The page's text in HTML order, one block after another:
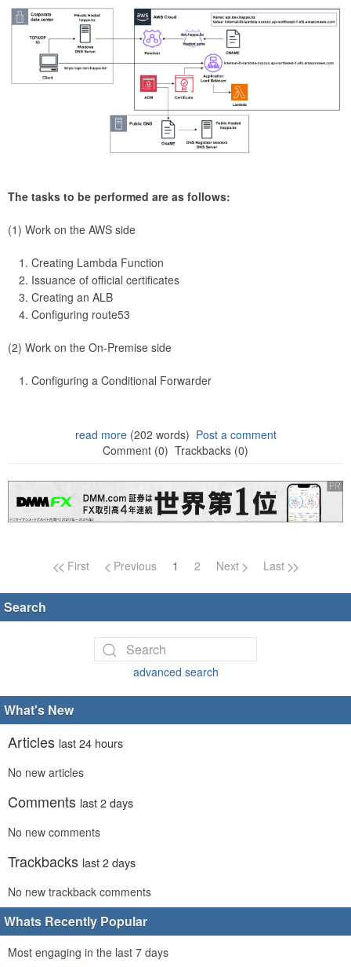
The tasks to be performed are as follows:
(1) Work on the AWS side
Creating Lambda Function
Issuance of official certificates
Creating an ALB
Configuring route53
(2) Work on the On-Premise side
Configuring a Conditional Forwarder
read more(202 words) Post a comment
Comment (0) Trackbacks (0)
Page navigation
First Previous 1 2 Next Last
Search
advanced search
What's New
Articles last 24 hours
No new articles
Comments last 2 days
No new comments
Trackbacks last 2 days
No new trackback comments
Whats Recently Popular
Most engaging in the last 7 days